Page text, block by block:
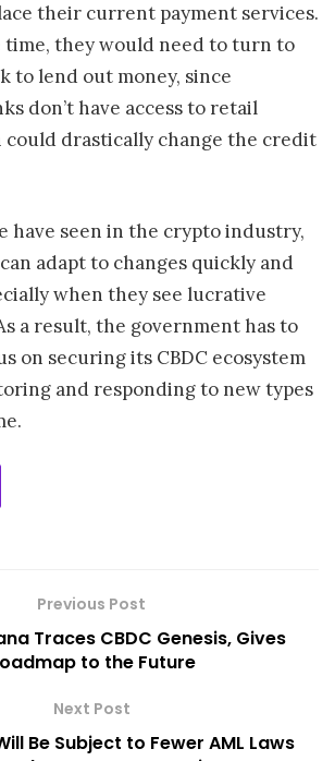
their current payment services.
time, they would need to turn to
to lend out money, since
don’t have access to retail
could drastically change the credit
have seen in the crypto industry,
adapt to changes quickly and
when they see lucrative
a result, the government has to
on securing its CBDC ecosystem
and responding to new types
Previous Post
Traces CBDC Genesis, Gives
to the Future
Next Post
Be Subject to Fewer AML Laws